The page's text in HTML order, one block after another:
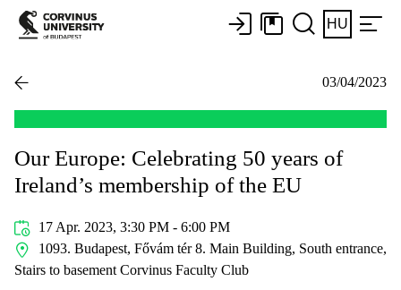
HU
03/04/2023
Our Europe: Celebrating 50 years of
Ireland’s membership of the EU
17 Apr. 2023, 3:30 PM - 6:00 PM
1093. Budapest, Fővám tér 8. Main Building, South entrance,
Stairs to basement Corvinus Faculty Club